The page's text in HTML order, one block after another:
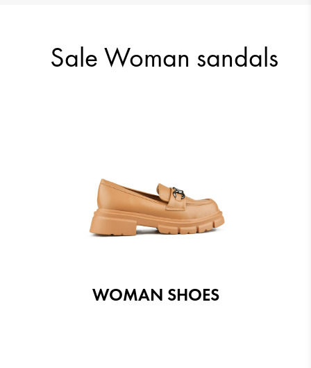
23.51 €
Sale Woman sandals
WOMAN SHOES